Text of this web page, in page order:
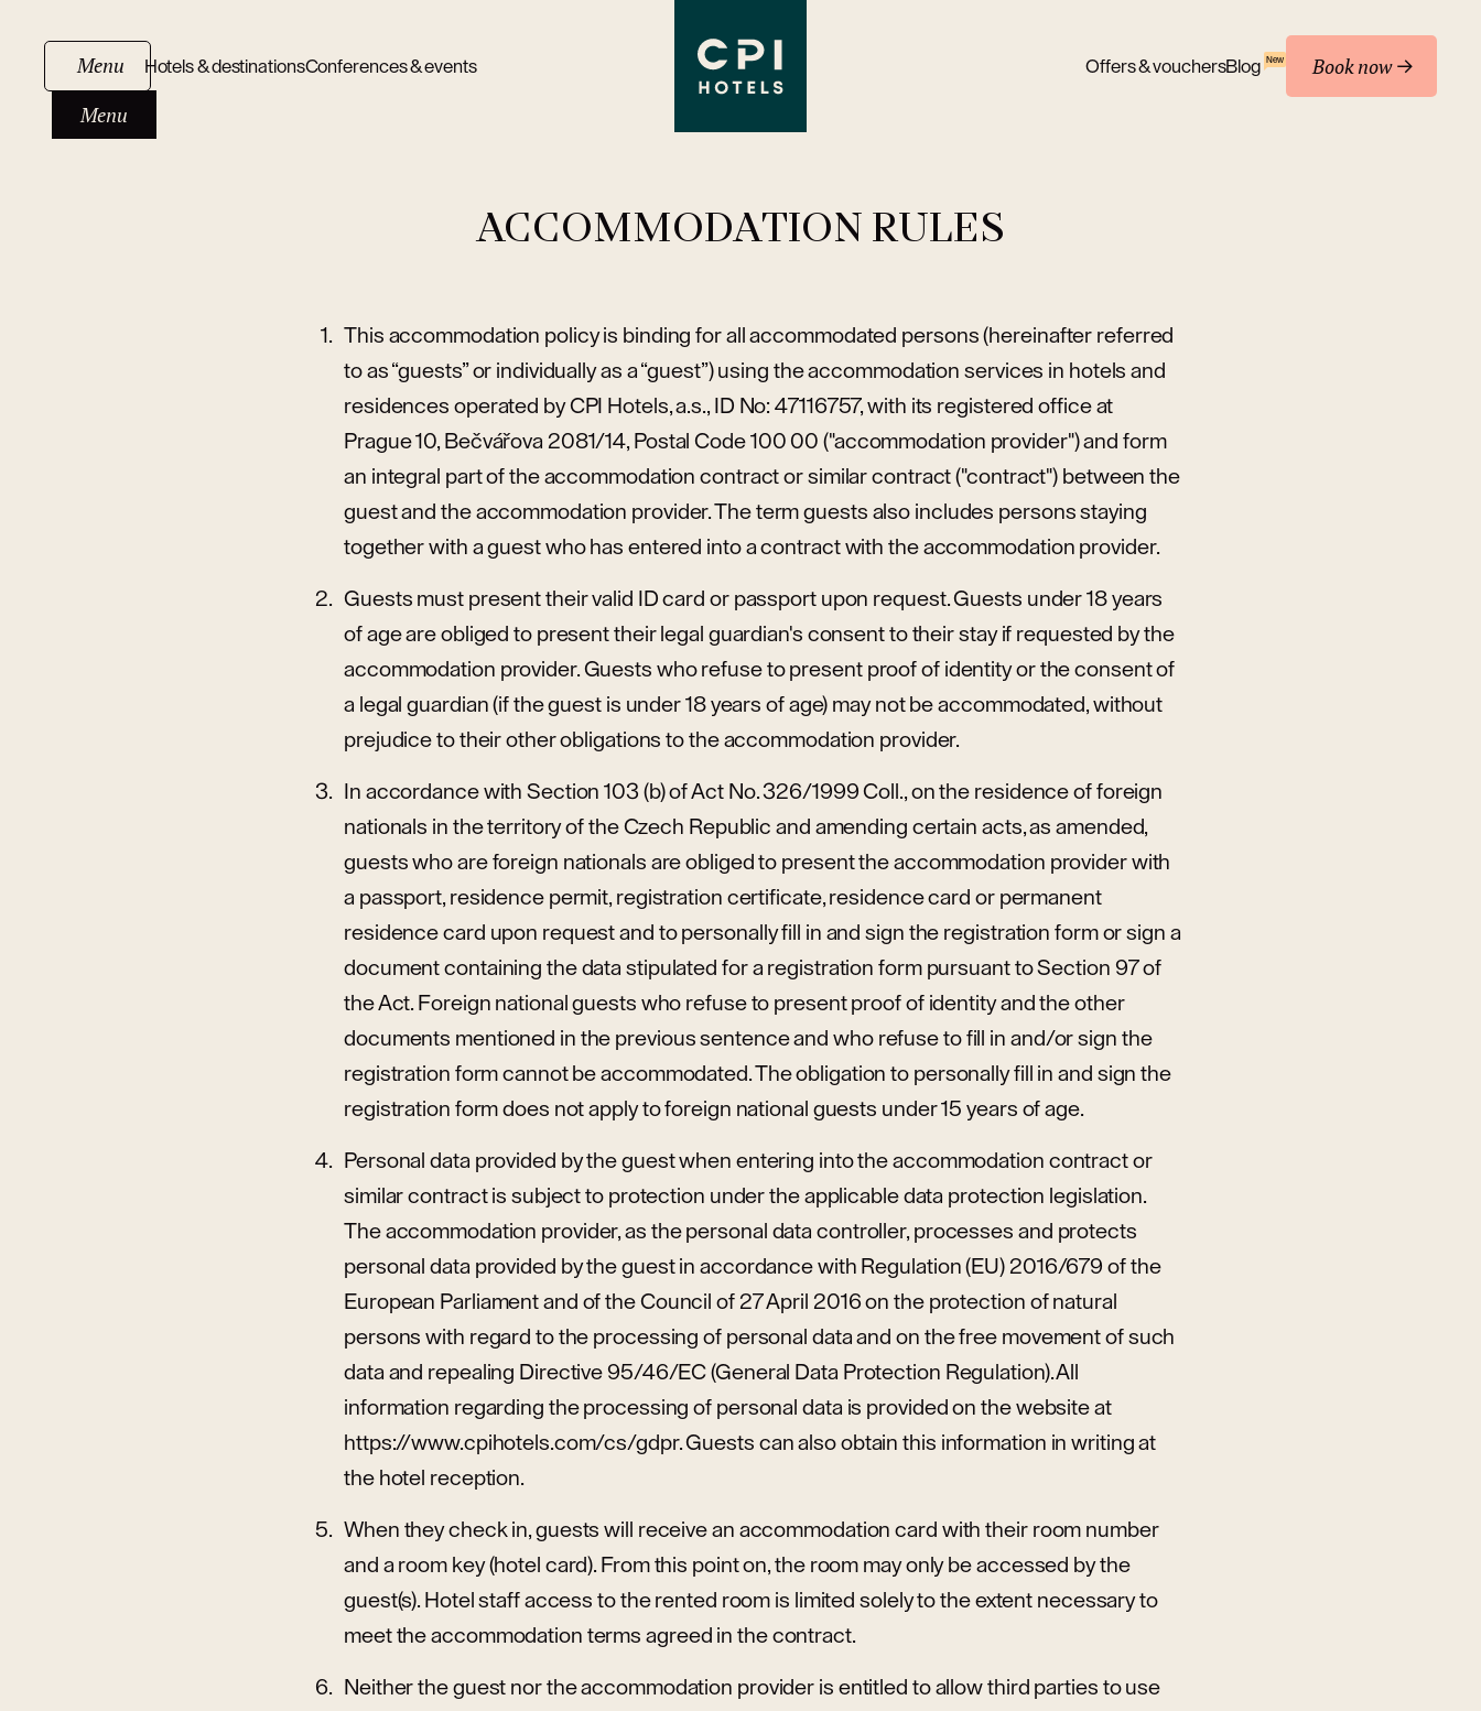
Menu
Menu
Book now
Hotels & destinationsConferences & events Offers & vouchersBlog New
ACCOMMODATION RULES
This accommodation policy is binding for all accommodated persons (hereinafter referred
to as “guests” or individually as a “guest”) using the accommodation services in hotels and
residences operated by CPI Hotels, a.s., ID No: 47116757, with its registered office at
Prague 10, Bečvářova 2081/14, Postal Code 100 00 ("accommodation provider") and form
an integral part of the accommodation contract or similar contract ("contract") between the
guest and the accommodation provider. The term guests also includes persons staying
together with a guest who has entered into a contract with the accommodation provider.
Guests must present their valid ID card or passport upon request. Guests under 18 years
of age are obliged to present their legal guardian's consent to their stay if requested by the
accommodation provider. Guests who refuse to present proof of identity or the consent of
a legal guardian (if the guest is under 18 years of age) may not be accommodated, without
prejudice to their other obligations to the accommodation provider.
In accordance with Section 103 (b) of Act No. 326/1999 Coll., on the residence of foreign
nationals in the territory of the Czech Republic and amending certain acts, as amended,
guests who are foreign nationals are obliged to present the accommodation provider with
a passport, residence permit, registration certificate, residence card or permanent
residence card upon request and to personally fill in and sign the registration form or sign a
document containing the data stipulated for a registration form pursuant to Section 97 of
the Act. Foreign national guests who refuse to present proof of identity and the other
documents mentioned in the previous sentence and who refuse to fill in and/or sign the
registration form cannot be accommodated. The obligation to personally fill in and sign the
registration form does not apply to foreign national guests under 15 years of age.
Personal data provided by the guest when entering into the accommodation contract or
similar contract is subject to protection under the applicable data protection legislation.
The accommodation provider, as the personal data controller, processes and protects
personal data provided by the guest in accordance with Regulation (EU) 2016/679 of the
European Parliament and of the Council of 27 April 2016 on the protection of natural
persons with regard to the processing of personal data and on the free movement of such
data and repealing Directive 95/46/EC (General Data Protection Regulation). All
information regarding the processing of personal data is provided on the website at
https://www.cpihotels.com/cs/gdpr. Guests can also obtain this information in writing at
the hotel reception.
When they check in, guests will receive an accommodation card with their room number
and a room key (hotel card). From this point on, the room may only be accessed by the
guest(s). Hotel staff access to the rented room is limited solely to the extent necessary to
meet the accommodation terms agreed in the contract.
Neither the guest nor the accommodation provider is entitled to allow third parties to use